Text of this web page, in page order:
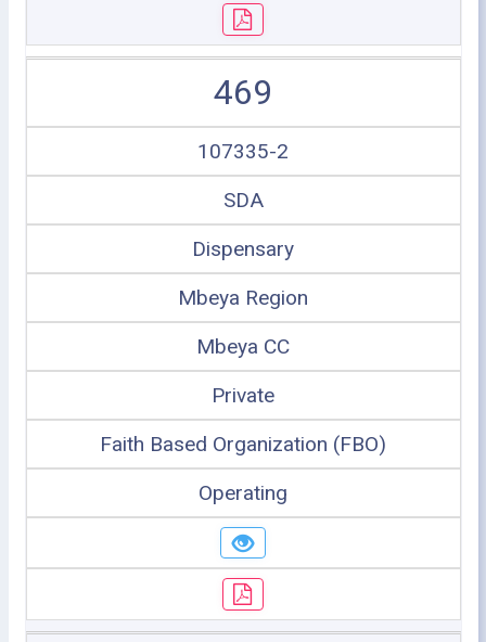
469
107335-2
SDA
Dispensary
Mbeya Region
Mbeya CC
Private
Faith Based Organization (FBO)
Operating